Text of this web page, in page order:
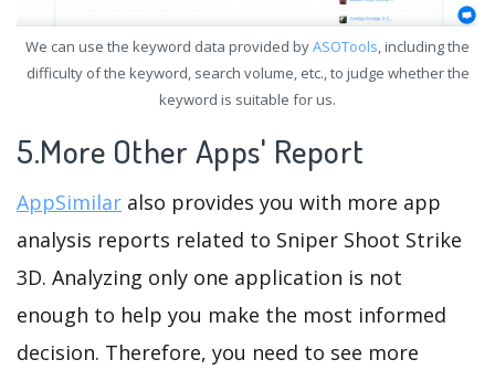
We can use the keyword data provided byASOTools, including the
difficulty of the keyword, search volume, etc., to judge whether the
keyword is suitable for us.
5.More Other Apps' Report
AppSimilar also provides you with more app
analysis reports related to Sniper Shoot Strike
3D. Analyzing only one application is not
enough to help you make the most informed
decision. Therefore, you need to see more